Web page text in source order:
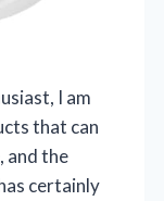
I am
that can
and the
certainly